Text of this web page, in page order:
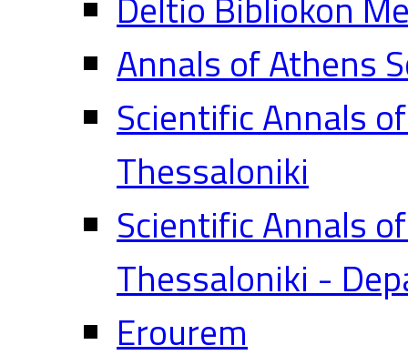
Annals of Athens
Scientific Annals
Thessaloniki
Scientific Annals
Thessaloniki -
Erourem